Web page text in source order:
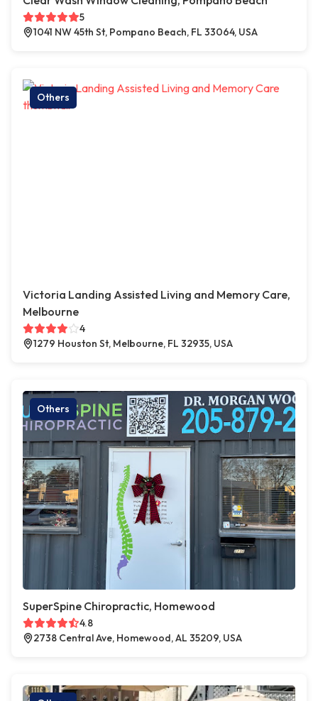
5
1041 NW 45th St, Pompano Beach, FL 33064, USA
Others
Victoria Landing Assisted Living and Memory Care,
Melbourne
4
1279 Houston St, Melbourne, FL 32935, USA
Others
SuperSpine Chiropractic, Homewood
4.8
2738 Central Ave, Homewood, AL 35209, USA